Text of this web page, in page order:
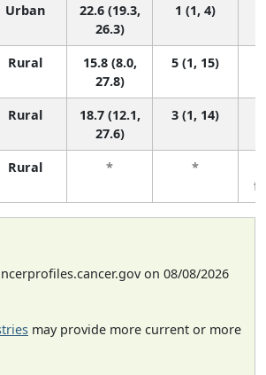
Urban
22.6 (19.3,
26.3)
1 (1, 4)
Rural
15.8 (8.0,
27.8)
5 (1, 15)
Rural
18.7 (12.1,
27.6)
3 (1, 14)
Rural * *
on 08/08/2026
may provide more current or more